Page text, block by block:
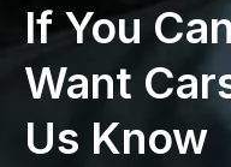
If You
Want
Us Know